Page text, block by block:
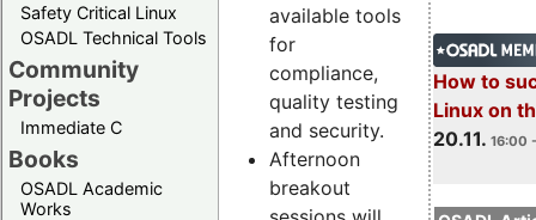
Safety Critical Linux
OSADL Technical Tools
Community
Projects
Immediate C
Books
OSADL Academic
Works
How to
Linux on
20.11. 16:00
available tools
for
compliance,
quality testing
and security.
Afternoon
breakout